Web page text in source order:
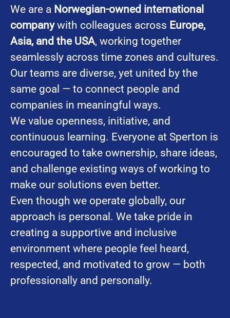
We are a Norwegian-owned international
companywith colleagues across Europe,
Asia, and the USA, working together
seamlessly across time zones and cultures.
Our teams are diverse, yet united by the
same goal — to connect people and
companies in meaningful ways.
We value openness, initiative, and
continuous learning. Everyone at Sperton is
encouraged to take ownership, share ideas,
and challenge existing ways of working to
make our solutions even better.
Even though we operate globally, our
approach is personal. We take pride in
creating a supportive and inclusive
environment where people feel heard,
respected, and motivated to grow — both
professionally and personally.